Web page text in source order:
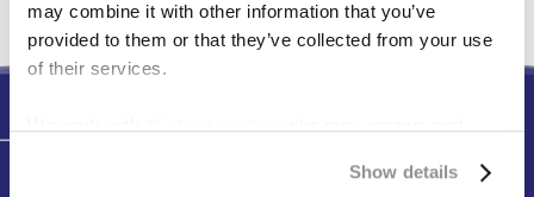
may combine it with other information that you’ve
provided to them or that they’ve collected from your use
of their services.
Show details
Testimonials